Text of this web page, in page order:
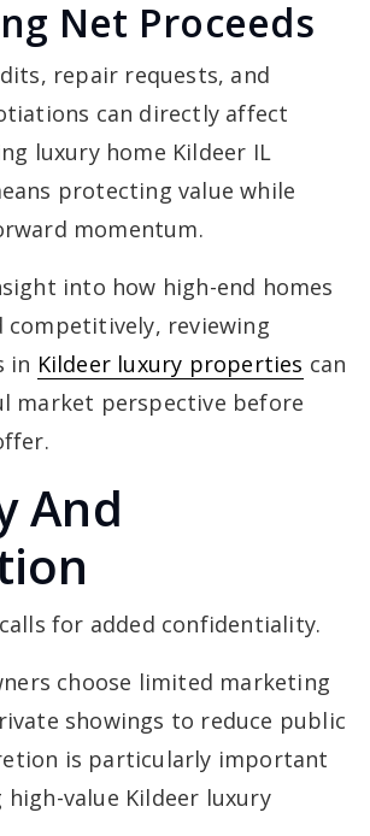
Net Proceeds
repair requests, and
can directly affect
luxury home Kildeer IL
protecting value while
momentum.
into how high-end homes
competitively, reviewing
in Kildeer luxury properties can
market perspective before
And
for added confidentiality.
choose limited marketing
showings to reduce public
is particularly important
high-value Kildeer luxury